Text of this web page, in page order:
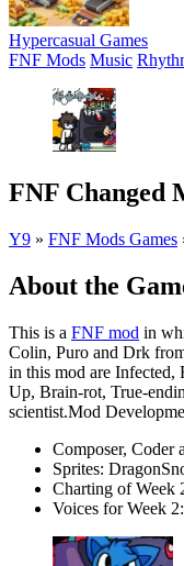
Hypercasual Games
FNF Mods Music
FNF Changed
Y9 » FNF Mods Games
About the
This is a FNF mod in
Colin, Puro and Drk
in this mod are Infected,
Up, Brain-rot, True-
scientist.Mod
Composer, Coder
Sprites:
Charting of Week
Voices for Week 2: